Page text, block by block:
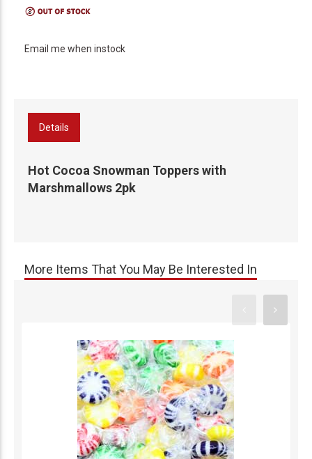
Email me when instock
Details
Hot Cocoa Snowman Toppers with
Marshmallows 2pk
More Items That You May Be Interested In